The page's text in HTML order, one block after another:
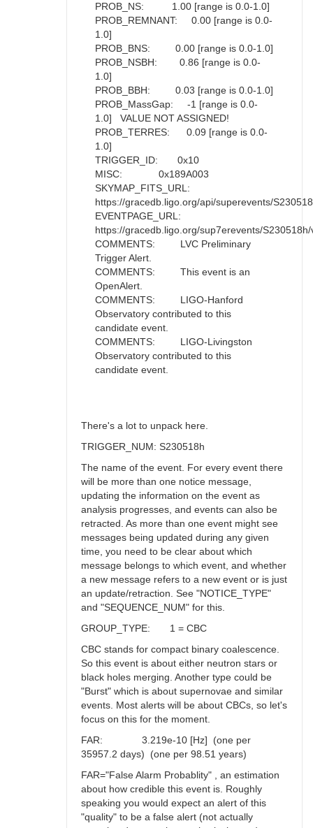
PROB_NS: 1.00 [range is 0.0-1.0]
PROB_REMNANT: 0.00 [range is 0.0-
1.0]
PROB_BNS: 0.00 [range is 0.0-1.0]
PROB_NSBH: 0.86 [range is 0.0-
1.0]
PROB_BBH: 0.03 [range is 0.0-1.0]
PROB_MassGap: -1 [range is 0.0-
1.0] VALUE NOT ASSIGNED!
PROB_TERRES: 0.09 [range is 0.0-
1.0]
TRIGGER_ID: 0x10
MISC: 0x189A003
SKYMAP_FITS_URL:
https://gracedb.ligo.org/api/superevents/
EVENTPAGE_URL:
https://gracedb.ligo.org/sup7erevents/S230518h/
COMMENTS: LVC Preliminary
Trigger Alert.
COMMENTS: This event is an
OpenAlert.
COMMENTS: LIGO-Hanford
Observatory contributed to this
candidate event.
COMMENTS: LIGO-Livingston
Observatory contributed to this
candidate event.
There's a lot to unpack here.
TRIGGER_NUM: S230518h
The name of the event. For every event there
will be more than one notice message,
updating the information on the event as
analysis progresses, and events can also be
retracted. As more than one event might see
messages being updated during any given
time, you need to be clear about which
message belongs to which event, and whether
a new message refers to a new event or is just
an update/retraction. See "NOTICE_TYPE"
and "SEQUENCE_NUM" for this.
GROUP_TYPE: 1 = CBC
CBC stands for compact binary coalescence.
So this event is about either neutron stars or
black holes merging. Another type could be
"Burst" which is about supernovae and similar
events. Most alerts will be about CBCs, so let's
focus on this for the moment.
FAR: 3.219e-10 [Hz] (one per
35957.2 days) (one per 98.51 years)
FAR="False Alarm Probablity" , an estimation
about how credible this event is. Roughly
speaking you would expect an alert of this
"quality" to be a false alert (not actually